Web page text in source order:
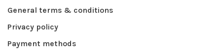
General terms & conditions
Privacy policy
Payment methods